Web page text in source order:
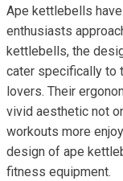
Ape kettlebells
enthusiasts
kettlebells, the
cater specifically to
lovers. Their
vivid aesthetic not
workouts more
design of ape
fitness equipment.